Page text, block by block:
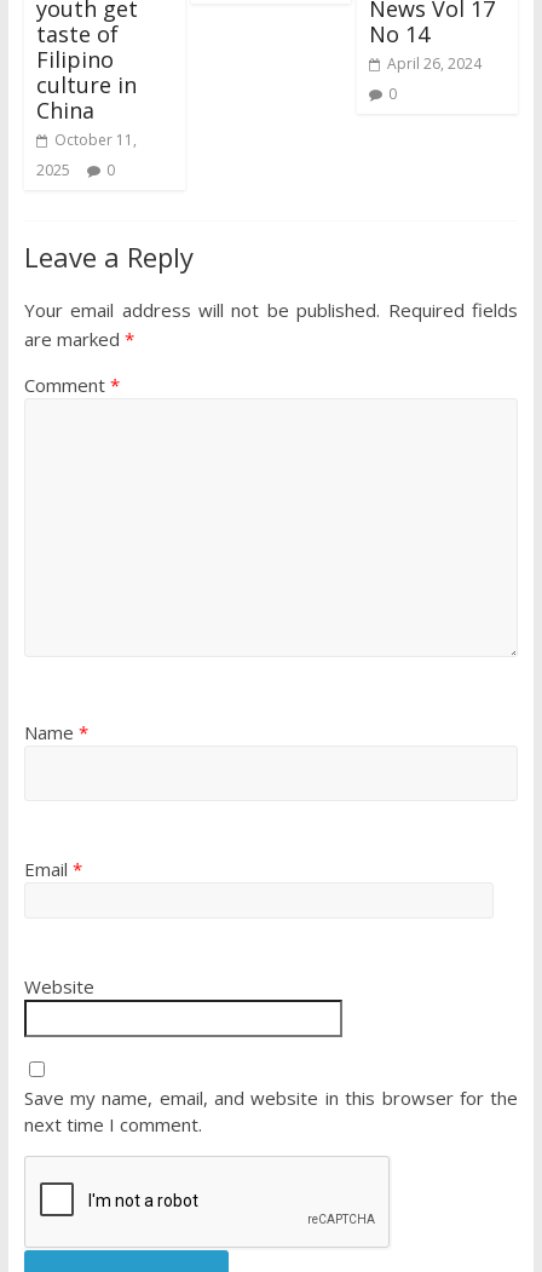
youth get
taste of
Filipino
culture in
China
October 11,
2025
0
News Vol 17
No 14
April 26, 2024
0
Leave a Reply
Your email address will not be published. Required fields
are marked *
Comment *
Name *
Email *
Website
Save my name, email, and website in this browser for the
next time I comment.